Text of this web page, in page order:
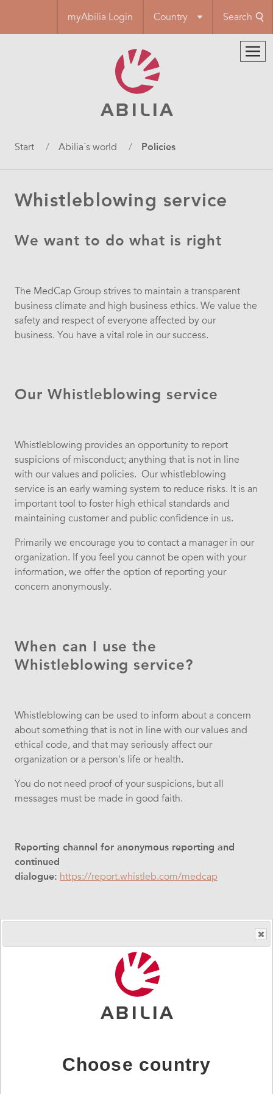
main
myAbilia Login Country Search
Breadcrumb
Start Abilia´s world Policies
Whistleblowing service
We want to do what is right
The MedCap Group strives to maintain a transparent
business climate and high business ethics. We value the
safety and respect of everyone affected by our
business. You have a vital role in our success.
Our Whistleblowing service
Whistleblowing provides an opportunity to report
suspicions of misconduct; anything that is not in line
with our values and policies. Our whistleblowing
service is an early warning system to reduce risks. It is an
important tool to foster high ethical standards and
maintaining customer and public confidence in us.
Primarily we encourage you to contact a manager in our
organization. If you feel you cannot be open with your
information, we offer the option of reporting your
concern anonymously.
When can I use the
Whistleblowing service?
Whistleblowing can be used to inform about a concern
about something that is not in line with our values ​​and
ethical code, and that may seriously affect our
organization or a person's life or health.
You do not need proof of your suspicions, but all
messages must be made in good faith.
Reporting channel for anonymous reporting and
continued
dialogue: https://report.whistleb.com/medcap
The whistleblowing service is provided by an external
partner WhistleB, Whistleblowing Centre, to ensure
Choose country